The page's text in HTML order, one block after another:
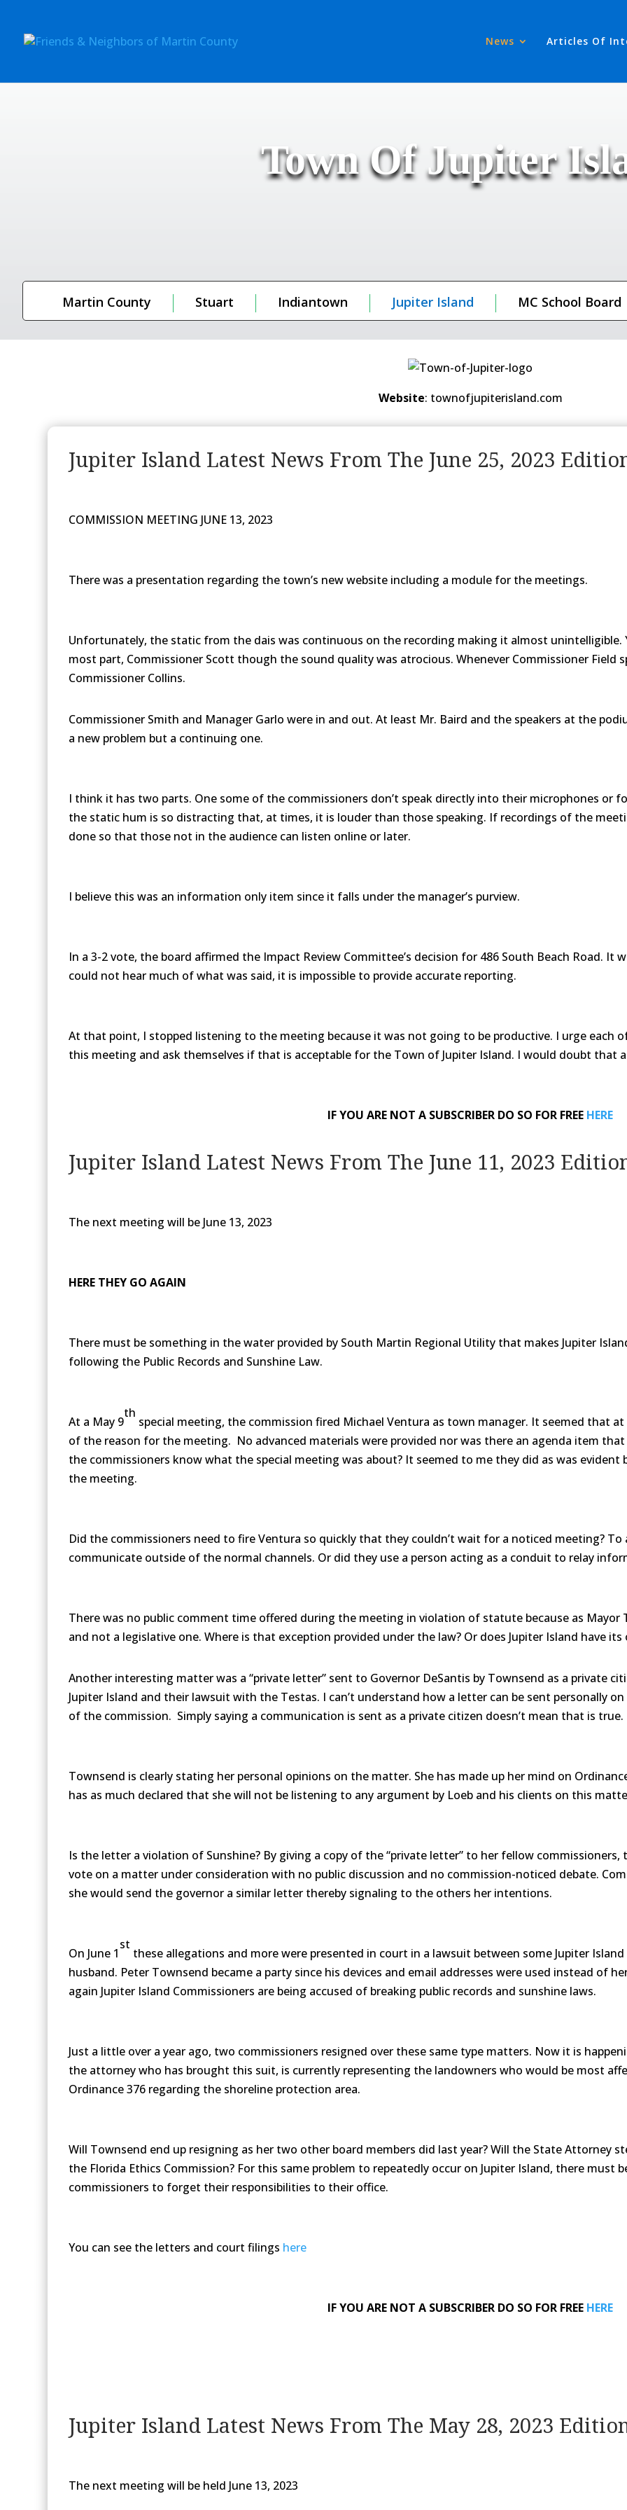
News Articles Of
Town Of Jupiter
Martin County Stuart Indiantown Jupiter Island MC School Board
Website: townofjupiterisland.com
Jupiter Island Latest News From The June 25, 2023
COMMISSION MEETING JUNE 13, 2023
There was a presentation regarding the town’s new website including a module for the meetings.
Unfortunately, the static from the dais was continuous on the recording making it almost unintelligible.
most part, Commissioner Scott though the sound quality was atrocious. Whenever Commissioner Field
Commissioner Collins.
Commissioner Smith and Manager Garlo were in and out. At least Mr. Baird and the speakers at the
a new problem but a continuing one.
I think it has two parts. One some of the commissioners don’t speak directly into their microphones
the static hum is so distracting that, at times, it is louder than those speaking. If recordings of the
done so that those not in the audience can listen online or later.
I believe this was an information only item since it falls under the manager’s purview.
In a 3-2 vote, the board affirmed the Impact Review Committee’s decision for 486 South Beach Road. It
could not hear much of what was said, it is impossible to provide accurate reporting.
At that point, I stopped listening to the meeting because it was not going to be productive. I urge each
this meeting and ask themselves if that is acceptable for the Town of Jupiter Island. I would doubt that
IF YOU ARE NOT A SUBSCRIBER DO SO FOR FREE HERE
Jupiter Island Latest News From The June 11, 2023
The next meeting will be June 13, 2023
HERE THEY GO AGAIN
There must be something in the water provided by South Martin Regional Utility that makes Jupiter
following the Public Records and Sunshine Law.
At a May 9
th
special meeting, the commission fired Michael Ventura as town manager. It seemed that
of the reason for the meeting. No advanced materials were provided nor was there an agenda item
the commissioners know what the special meeting was about? It seemed to me they did as was
the meeting.
Did the commissioners need to fire Ventura so quickly that they couldn’t wait for a noticed meeting?
communicate outside of the normal channels. Or did they use a person acting as a conduit to relay
There was no public comment time offered during the meeting in violation of statute because as
and not a legislative one. Where is that exception provided under the law? Or does Jupiter Island have its
Another interesting matter was a “private letter” sent to Governor DeSantis by Townsend as a private
Jupiter Island and their lawsuit with the Testas. I can’t understand how a letter can be sent personally
of the commission. Simply saying a communication is sent as a private citizen doesn’t mean that is true.
Townsend is clearly stating her personal opinions on the matter. She has made up her mind on
has as much declared that she will not be listening to any argument by Loeb and his clients on this
Is the letter a violation of Sunshine? By giving a copy of the “private letter” to her fellow
vote on a matter under consideration with no public discussion and no commission-noticed debate.
she would send the governor a similar letter thereby signaling to the others her intentions.
On June 1
st
these allegations and more were presented in court in a lawsuit between some Jupiter
husband. Peter Townsend became a party since his devices and email addresses were used instead of
again Jupiter Island Commissioners are being accused of breaking public records and sunshine laws.
Just a little over a year ago, two commissioners resigned over these same type matters. Now it is
the attorney who has brought this suit, is currently representing the landowners who would be most
Ordinance 376 regarding the shoreline protection area.
Will Townsend end up resigning as her two other board members did last year? Will the State Attorney
the Florida Ethics Commission? For this same problem to repeatedly occur on Jupiter Island, there must
commissioners to forget their responsibilities to their office.
You can see the letters and court filings here
IF YOU ARE NOT A SUBSCRIBER DO SO FOR FREE HERE
Jupiter Island Latest News From The May 28, 2023
The next meeting will be held June 13, 2023